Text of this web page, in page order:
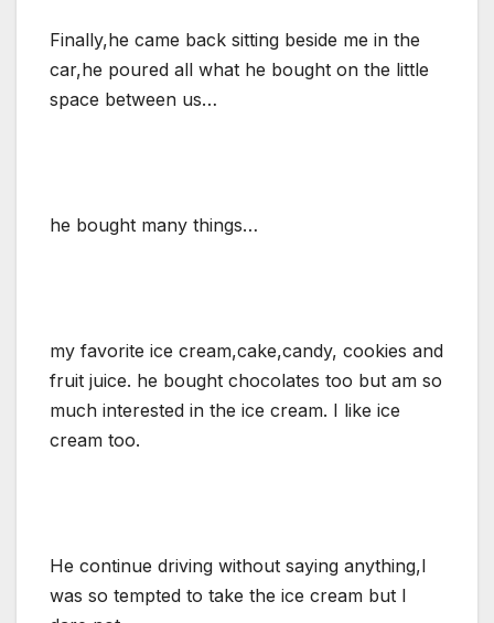
Finally,he came back sitting beside me in the
car,he poured all what he bought on the little
space between us…
he bought many things…
my favorite ice cream,cake,candy, cookies and
fruit juice. he bought chocolates too but am so
much interested in the ice cream. I like ice
cream too.
He continue driving without saying anything,I
was so tempted to take the ice cream but I